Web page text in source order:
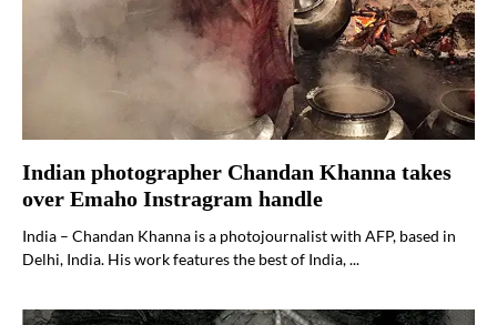
Indian photographer Chandan Khanna takes
over Emaho Instragram handle
India – Chandan Khanna is a photojournalist with AFP, based in
Delhi, India. His work features the best of India, ...